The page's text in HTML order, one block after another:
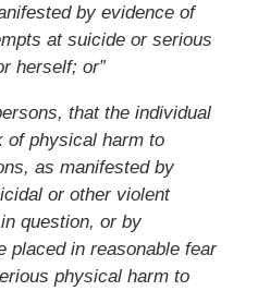
by evidence of
at suicide or serious
herself; or”
that the individual
of physical harm to
as manifested by
or other violent
question, or by
placed in reasonable fear
physical harm to